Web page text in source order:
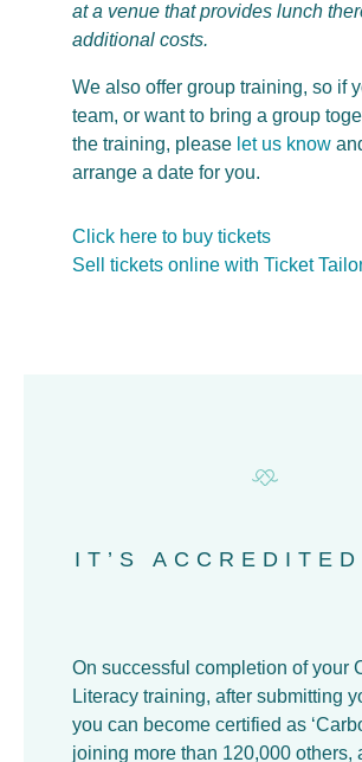
at a venue that provides lunch
additional costs.
We also offer group training, so if
team, or want to bring a group
the training, please let us know
arrange a date for you.
Click here to buy tickets
Sell tickets online with Ticket
IT’S
On successful completion of your
Literacy training, after submitting
you can become certified as
joining more than 120,000 others,